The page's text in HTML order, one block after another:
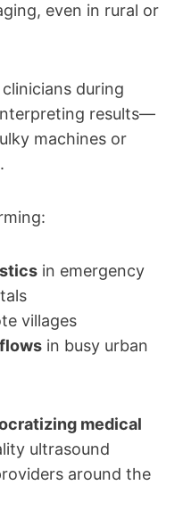
even in rural or
during
results—
machines or
in emergency
villages
in busy urban
medical
ultrasound
around the